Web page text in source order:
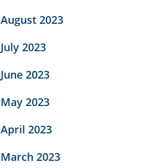
August 2023
July 2023
June 2023
May 2023
April 2023
March 2023